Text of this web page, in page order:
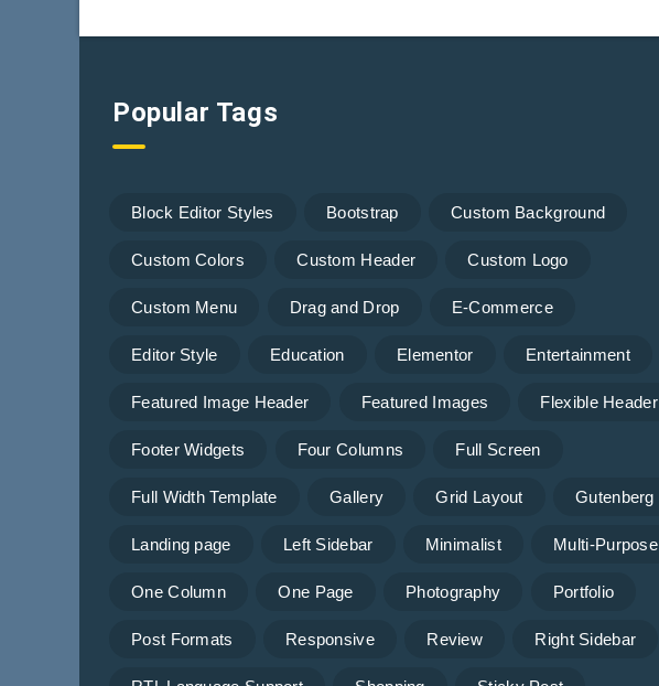
Popular Tags
Block Editor Styles Bootstrap Custom Background
Custom Colors Custom Header Custom Logo
Custom Menu Drag and Drop E-Commerce
Editor Style Education Elementor Entertainment
Featured Image Header Featured Images Flexible Header
Footer Widgets Four Columns Full Screen
Full Width Template Gallery Grid Layout Gutenberg
Landing page Left Sidebar Minimalist Multi-Purpose
One Column One Page Photography Portfolio
Post Formats Responsive Review Right Sidebar